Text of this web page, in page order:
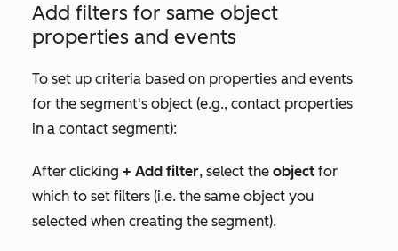
Add filters for same object
properties and events
To set up criteria based on properties and events
for the segment's object (e.g., contact properties
in a contact segment):
After clicking + Add filter, select the object for
which to set filters (i.e. the same object you
selected when creating the segment).